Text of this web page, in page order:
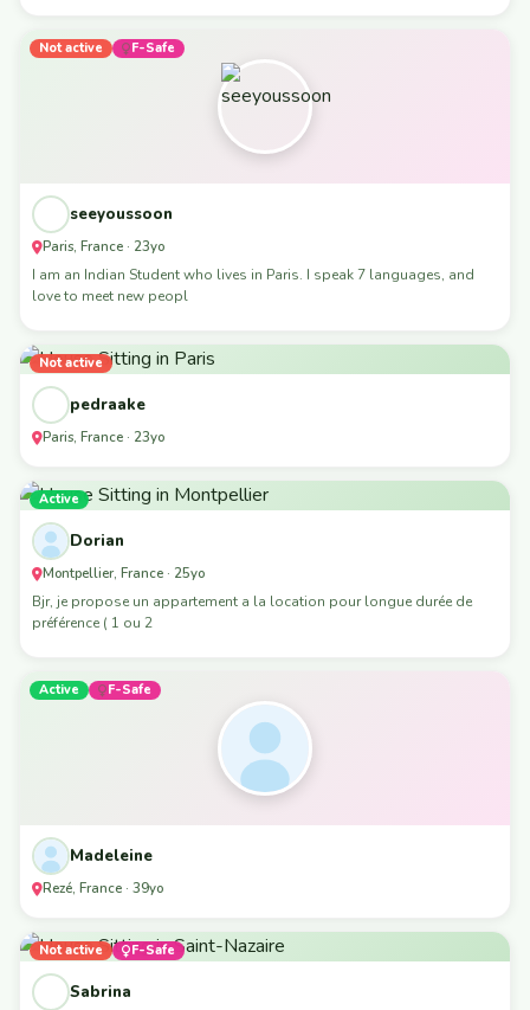
Not active F-Safe
seeyoussoon
Paris, France · 23yo
I am an Indian Student who lives in Paris. I speak 7 languages, and
love to meet new peopl
Not active
pedraake
Paris, France · 23yo
Active
Dorian
Montpellier, France · 25yo
Bjr, je propose un appartement a la location pour longue durée de
préférence ( 1 ou 2
Active F-Safe
Madeleine
Rezé, France · 39yo
Not active F-Safe
Sabrina